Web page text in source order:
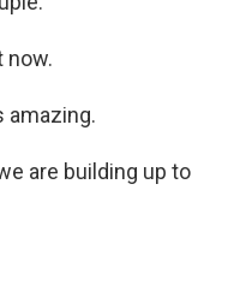
now.
amazing.
are building up to